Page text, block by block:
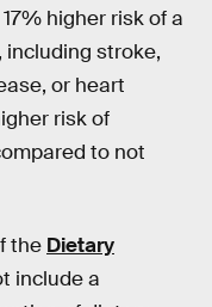
higher risk of a
stroke,
or heart
risk of
to not
the Dietary
include a